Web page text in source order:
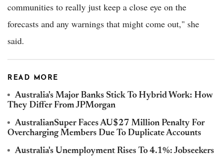
communities to really just keep a close eye on the
forecasts and any warnings that might come out," she
said.
READ MORE
Australia's Major Banks Stick To Hybrid Work: How
They Differ From JPMorgan
AustralianSuper Faces AU$27 Million Penalty For
Overcharging Members Due To Duplicate Accounts
Australia's Unemployment Rises To 4.1%: Jobseekers